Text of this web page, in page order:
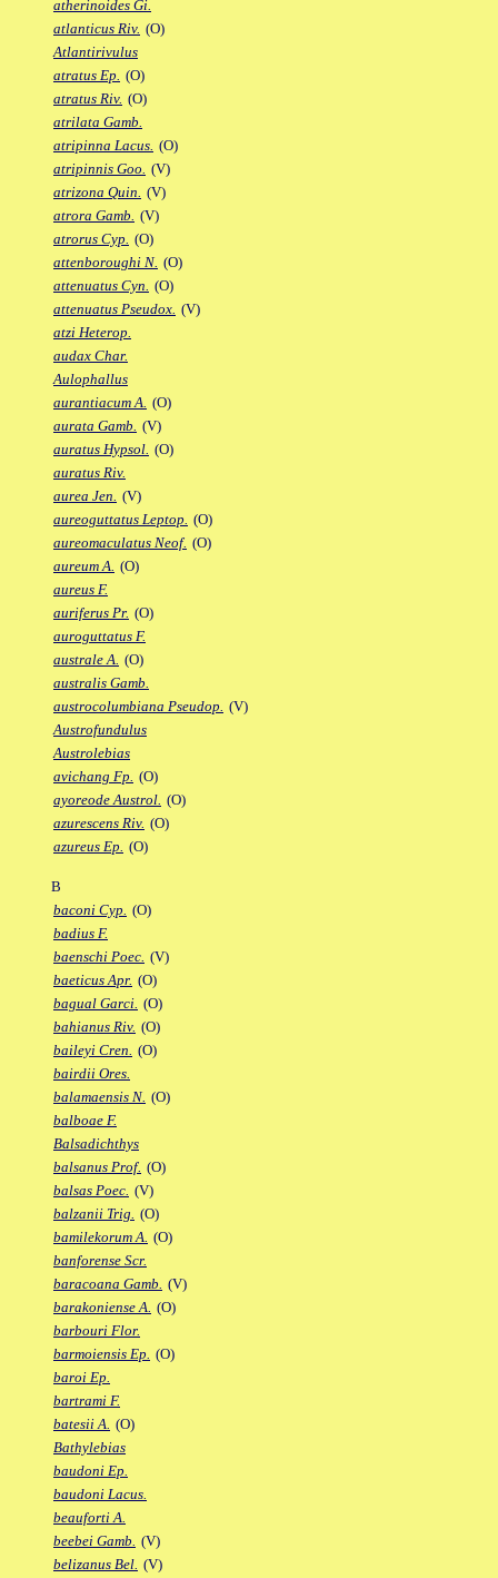
atherinoides Gi.
atlanticus Riv. (O)
Atlantirivulus
atratus Ep. (O)
atratus Riv. (O)
atrilata Gamb.
atripinna Lacus. (O)
atripinnis Goo. (V)
atrizona Quin. (V)
atrora Gamb. (V)
atrorus Cyp. (O)
attenboroughi N. (O)
attenuatus Cyn. (O)
attenuatus Pseudox. (V)
atzi Heterop.
audax Char.
Aulophallus
aurantiacum A. (O)
aurata Gamb. (V)
auratus Hypsol. (O)
auratus Riv.
aurea Jen. (V)
aureoguttatus Leptop. (O)
aureomaculatus Neof. (O)
aureum A. (O)
aureus F.
auriferus Pr. (O)
auroguttatus F.
australe A. (O)
australis Gamb.
austrocolumbiana Pseudop. (V)
Austrofundulus
Austrolebias
avichang Fp. (O)
ayoreode Austrol. (O)
azurescens Riv. (O)
azureus Ep. (O)
B
baconi Cyp. (O)
badius F.
baenschi Poec. (V)
baeticus Apr. (O)
bagual Garci. (O)
bahianus Riv. (O)
baileyi Cren. (O)
bairdii Ores.
balamaensis N. (O)
balboae F.
Balsadichthys
balsanus Prof. (O)
balsas Poec. (V)
balzanii Trig. (O)
bamilekorum A. (O)
banforense Scr.
baracoana Gamb. (V)
barakoniense A. (O)
barbouri Flor.
barmoiensis Ep. (O)
baroi Ep.
bartrami F.
batesii A. (O)
Bathylebias
baudoni Ep.
baudoni Lacus.
beauforti A.
beebei Gamb. (V)
belizanus Bel. (V)